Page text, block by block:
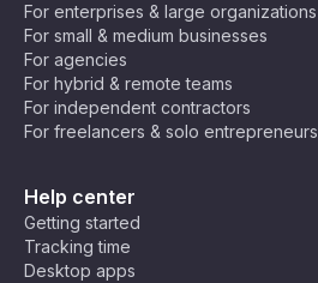
For enterprises & large organizations
For small & medium businesses
For agencies
For hybrid & remote teams
For independent contractors
For freelancers & solo entrepreneurs
Help center
Getting started
Tracking time
Desktop apps